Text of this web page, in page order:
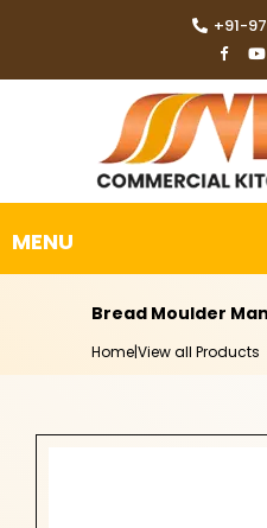
+91-
Bread Moulder
Home|View all Products